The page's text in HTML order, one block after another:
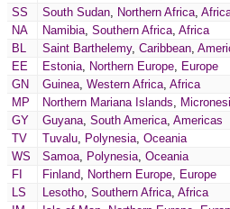
SS
South Sudan, Northern Africa,
NA
Namibia, Southern Africa, Africa
BL
Saint Barthelemy, Caribbean,
EE
Estonia, Northern Europe, Europe
GN
Guinea, Western Africa, Africa
MP
Northern Mariana Islands,
GY
Guyana, South America, Americas
TV
Tuvalu, Polynesia, Oceania
WS
Samoa, Polynesia, Oceania
FI
Finland, Northern Europe, Europe
LS
Lesotho, Southern Africa, Africa